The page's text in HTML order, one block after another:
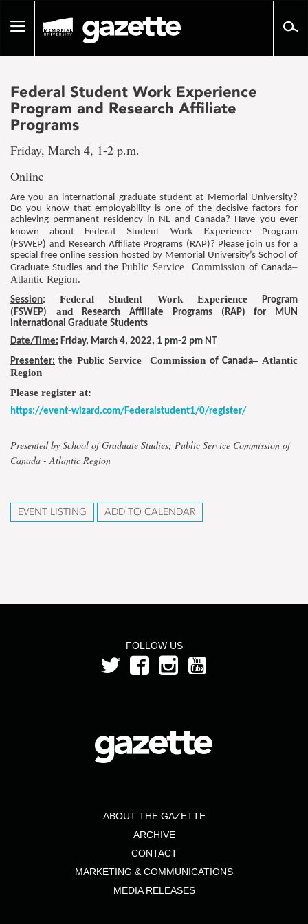
pageToggle
Federal Student Work Experience
Program and Research Affiliate
Programs
Friday, March 4, 1-2 p.m.
Online
Are you an international graduate student at Memorial University?
Do you know that employability is one of the decisive factors for
achieving permanent residency in NL and Canada? Have you ever
known aboutFederal Student Work Experience Program
(FSWEP) and Research Affiliate Programs (RAP)? Please join us for a
special free online session hosted by Memorial University’s School of
Graduate Studies and thePublic Service Commission of Canada–
Atlantic Region.
Session: Federal Student Work Experience Program
(FSWEP) and Research Affiliate Programs(RAP) for MUN
International Graduate Students
Date/Time: Friday, March 4, 2022, 1 pm-2 pm NT
Presenter: the Public Service Commission of Canada– Atlantic
Region
Please register at:
https://event-wizard.com/Federalstudent1/0/register/
Presented by School of Graduate Studies; Public Service Commission of
Canada - Atlantic Region
EVENT LISTING ADD TO CALENDAR
FOLLOW US
ABOUT THE GAZETTE
ARCHIVE
CONTACT
MARKETING & COMMUNICATIONS
MEDIA RELEASES